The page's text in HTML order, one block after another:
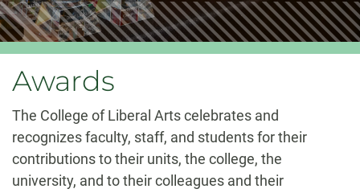
Awards
The College of Liberal Arts celebrates and
recognizes faculty, staff, and students for their
contributions to their units, the college, the
university, and to their colleagues and their